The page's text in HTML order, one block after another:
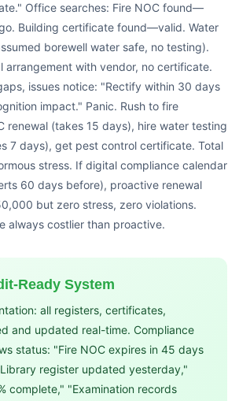
Office searches: Fire NOC found—
Building certificate found—valid. Water
borewell water safe, no testing).
with vendor, no certificate.
issues notice: "Rectify within 30 days
impact." Panic. Rush to fire
renewal (takes 15 days), hire water testing
7 days), get pest control certificate. Total
stress. If digital compliance calendar
60 days before), proactive renewal
but zero stress, zero violations.
always costlier than proactive.
Ready System
all registers, certificates,
and updated real-time. Compliance
status: "Fire NOC expires in 45 days
register updated yesterday,"
complete," "Examination records